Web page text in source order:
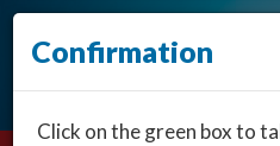
Confirmation
Click on the green box to